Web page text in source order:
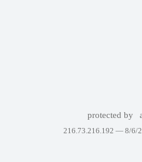
protected by
216.73.216.192 — 8/6/